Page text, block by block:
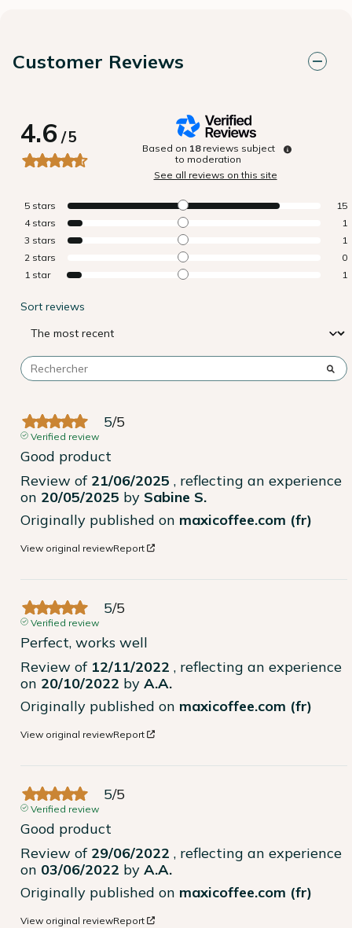
Customer Reviews
4.6/5
Based on 18 reviews subject
to moderation
See all reviews on this site
5 stars
15
4 stars
1
3 stars
1
2 stars
0
1 star 1
Sort reviews
5/5
Verified review
Good product
Review of 21/06/2025 , reflecting an experience
on 20/05/2025 by Sabine S.
Originally published on maxicoffee.com (fr)
View original reviewReport
5/5
Verified review
Perfect, works well
Review of 12/11/2022 , reflecting an experience
on 20/10/2022 by A.A.
Originally published on maxicoffee.com (fr)
View original reviewReport
5/5
Verified review
Good product
Review of 29/06/2022 , reflecting an experience
on 03/06/2022 by A.A.
Originally published on maxicoffee.com (fr)
View original reviewReport